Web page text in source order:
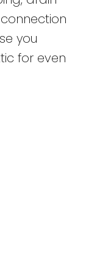
you
for even